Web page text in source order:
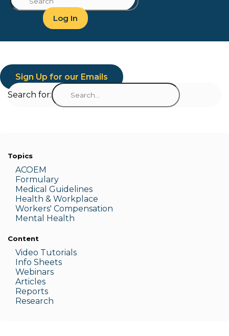
Log In
Sign Up for our Emails
Search for:
Topics
ACOEM
Formulary
Medical Guidelines
Health & Workplace
Workers' Compensation
Menta l Health
Content
Video Tutorials
Info Sheets
Webinars
Articles
Reports
Research